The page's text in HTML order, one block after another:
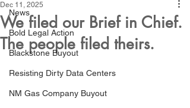
News
Bold Legal Action
Blackstone Buyout
Resisting Dirty Data Centers
NM Gas Company Buyout
We filed our Brief in Chief.
The people filed theirs.
Dec 11, 2025